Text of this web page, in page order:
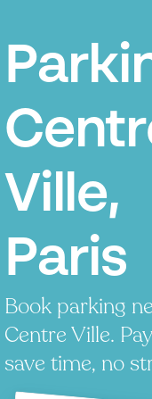
Ville,
Paris
Book parking
Centre Ville.
save time, no